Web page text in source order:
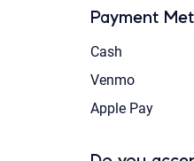
Payment
Cash
Venmo
Apple Pay